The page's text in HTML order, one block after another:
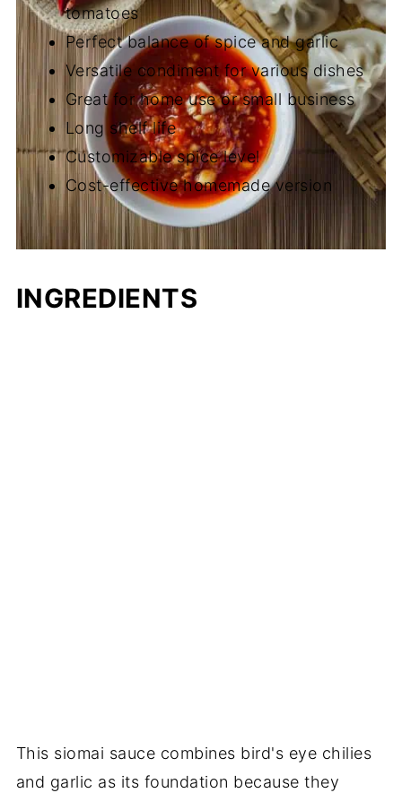
tomatoes
Perfect balance of spice and garlic
Versatile condiment for various dishes
Great for home use or small business
Long shelf life
Customizable spice level
Cost-effective homemade version
INGREDIENTS
This siomai sauce combines bird's eye chilies
and garlic as its foundation because they